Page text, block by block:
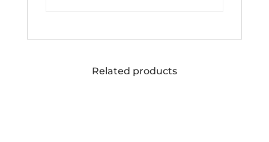
Related products